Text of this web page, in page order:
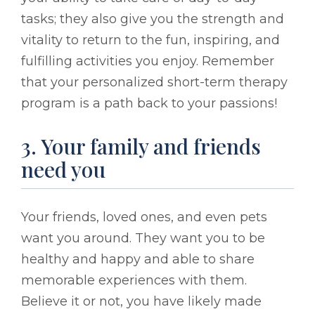
tasks; they also give you the strength and
vitality to return to the fun, inspiring, and
fulfilling activities you enjoy. Remember
that your personalized short-term therapy
program is a path back to your passions!
3. Your family and friends
need you
Your friends, loved ones, and even pets
want you around. They want you to be
healthy and happy and able to share
memorable experiences with them.
Believe it or not, you have likely made